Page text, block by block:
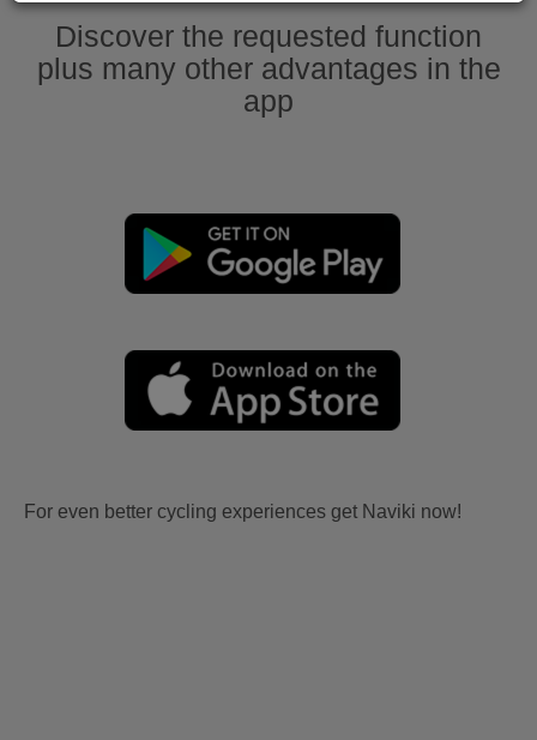
Discover the requested function
plus many other advantages in the
app
For even better cycling experiences get Naviki now!